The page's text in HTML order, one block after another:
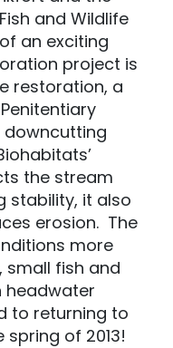
and Wildlife
an exciting
project is
restoration, a
downcutting
the stream
stability, it also
erosion. The
more
fish and
headwater
to returning to
of 2013!